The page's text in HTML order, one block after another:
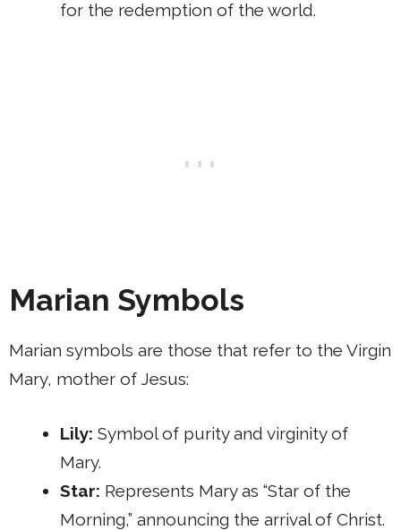
for the redemption of the world.
Marian Symbols
Marian symbols are those that refer to the Virgin
Mary, mother of Jesus:
Lily: Symbol of purity and virginity of
Mary.
Star: Represents Mary as “Star of the
Morning,” announcing the arrival of Christ.